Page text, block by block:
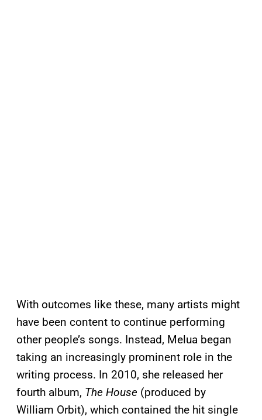
With outcomes like these, many artists might
have been content to continue performing
other people’s songs. Instead, Melua began
taking an increasingly prominent role in the
writing process. In 2010, she released her
fourth album, The House (produced by
William Orbit), which contained the hit single